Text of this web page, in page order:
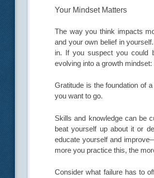
Your Mindset Matters
The way you think impacts
and your own belief in
in. If you suspect you could
evolving into a growth mindset:
Gratitude is the foundation of
you want to go.
Skills and knowledge can be
beat yourself up about it or
educate yourself and
more you practice this, the
Consider what failure has to